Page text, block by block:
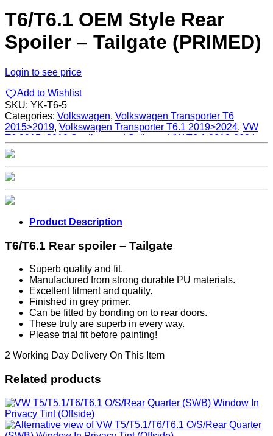
T6/T6.1 OEM Style Rear
Spoiler – Tailgate (PRIMED)
Login to see price
Add to Wishlist
SKU: YK-T6-5
Categories: Volkswagen, Volkswagen Transporter T6
2015>2019, Volkswagen Transporter T6.1 2019>2024, VW
T6 2015>2019 Spoilers and Splitters
VW T6.1 2019-2024
Spoilers and Splitters
Product Description
T6/T6.1 Rear spoiler – Tailgate
Superb quality and fit.
Manufactured from strong durable PU materials.
Excellent fitment and quality.
Finished in grey primer.
Can be fitted by bonding on to rear doors.
These truly are superb in every way.
Please trial fit before painting!
2 Working Day Delivery On This Item
Related products